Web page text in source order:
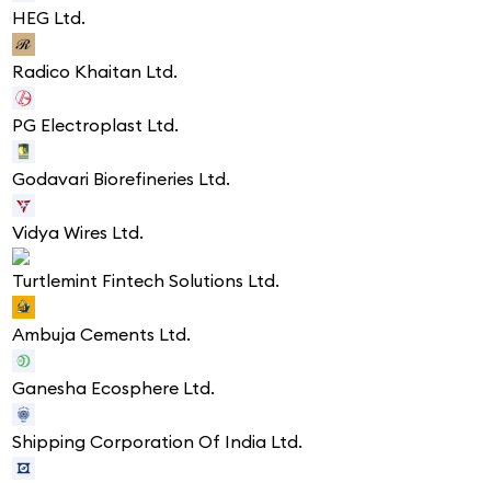
HEG Ltd.
Radico Khaitan Ltd.
PG Electroplast Ltd.
Godavari Biorefineries Ltd.
Vidya Wires Ltd.
Turtlemint Fintech Solutions Ltd.
Ambuja Cements Ltd.
Ganesha Ecosphere Ltd.
Shipping Corporation Of India Ltd.